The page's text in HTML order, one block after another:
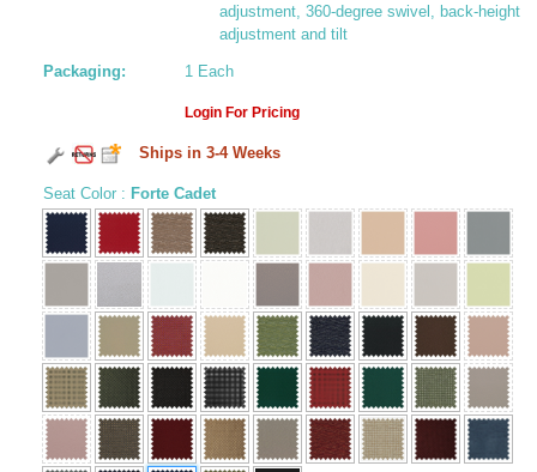
adjustment, 360-degree swivel, back-height
adjustment and tilt
Packaging: 1 Each
Login For Pricing
Ships in 3-4 Weeks
Seat Color : Forte Cadet